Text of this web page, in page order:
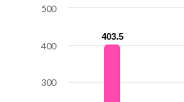
403.5
403.5
300
400
500